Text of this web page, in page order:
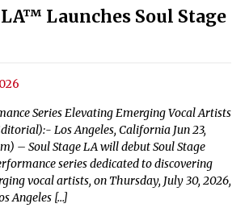
Launches Soul Stage
Series Elevating Emerging Vocal Artists
Los Angeles, California Jun 23,
– Soul Stage LA will debut Soul Stage
series dedicated to discovering
vocal artists, on Thursday, July 30, 2026,
Angeles […]